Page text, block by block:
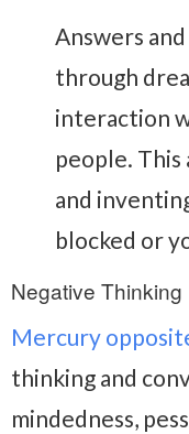
Answers
through
interaction
people.
and
blocked or
Negative Thinking
Mercury
thinking and
mindedness,